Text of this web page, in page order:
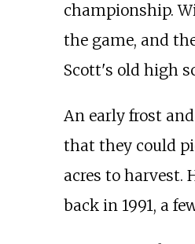
championship.
the game, and
Scott's old high
An early frost
that they could
acres to harvest.
back in 1991, a